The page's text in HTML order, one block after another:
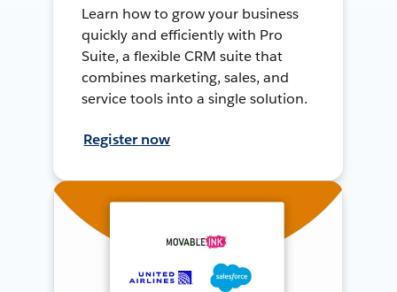
Learn how to grow your business
quickly and efficiently with Pro
Suite, a flexible CRM suite that
combines marketing, sales, and
service tools into a single solution.
Register now